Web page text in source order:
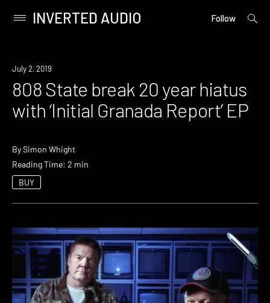
content
Primary
INVERTED AUDIO Follow
open
New
July 2, 2019
808 State break 20 year hiatus
with ‘Initial Granada Report’ EP
BySimon Whight
Reading Time: 2 min
BUY